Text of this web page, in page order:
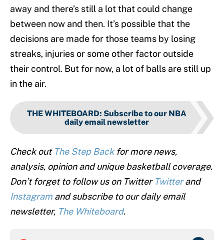
away and there’s still a lot that could change
between now and then. It’s possible that the
decisions are made for those teams by losing
streaks, injuries or some other factor outside
their control. But for now, a lot of balls are still up
in the air.
THE WHITEBOARD: Subscribe to our NBA
daily email newsletter
Check out The Step Backfor more news,
analysis, opinion and unique basketball coverage.
Don’t forget to follow us on Twitter Twitterand
Instagram and subscribe to our daily email
newsletter, The Whiteboard.